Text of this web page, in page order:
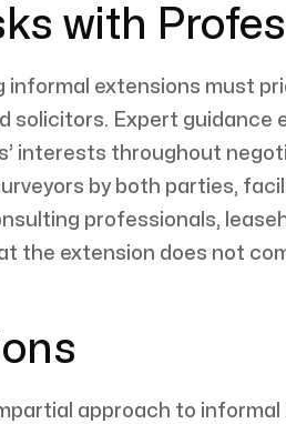
with
informal extensions must
solicitors. Expert guidance
interests throughout
by both parties,
professionals,
the extension does not
approach to